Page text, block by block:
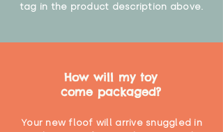
tag in the product description above.
How will my toy
come packaged?
Your new floof will arrive snuggled in